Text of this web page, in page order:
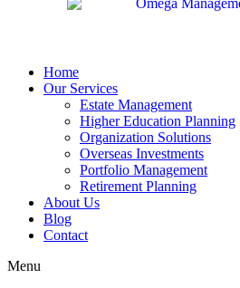
Home
Our Services
Estate Management
Higher Education Planning
Organization Solutions
Overseas Investments
Portfolio Management
Retirement Planning
About Us
Blog
Contact
Menu